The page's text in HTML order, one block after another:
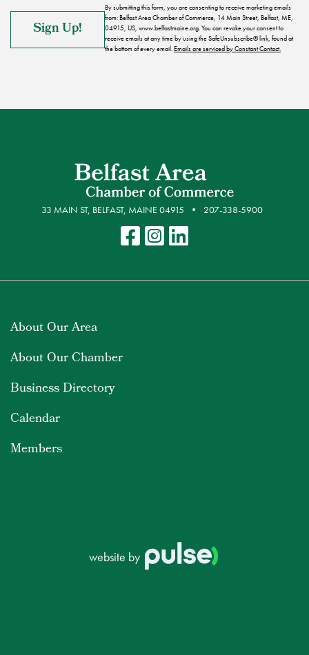
By submitting this form, you are consenting to receive marketing emails
from: Belfast Area Chamber of Commerce, 14 Main Street, Belfast, ME,
04915, US, www.belfastmaine.org. You can revoke your consent to
receive emails at any time by using the SafeUnsubscribe® link, found at
the bottom of every email.Emails are serviced by Constant Contact.
33 MAIN ST, BELFAST, MAINE 04915 207-338-5900
About Our Area
About Our Chamber
Business Directory
Calendar
Members
website by